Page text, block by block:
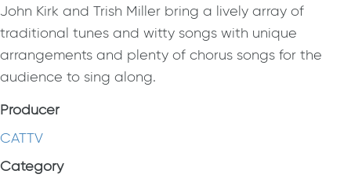
John Kirk and Trish Miller bring a lively array of
traditional tunes and witty songs with unique
arrangements and plenty of chorus songs for the
audience to sing along.
Producer
CATTV
Category